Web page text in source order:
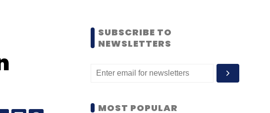
SUBSCRIBE TO
NEWSLETTERS
MOST POPULAR